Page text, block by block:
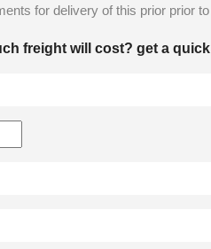
for delivery of this prior prior
freight will cost? get a